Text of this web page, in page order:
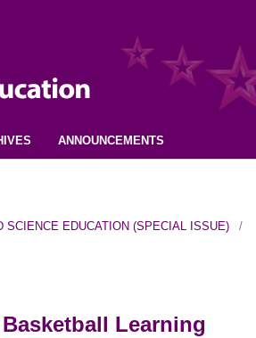
ANNOUNCEMENTS
SCIENCE EDUCATION (SPECIAL ISSUE)
/
Learning